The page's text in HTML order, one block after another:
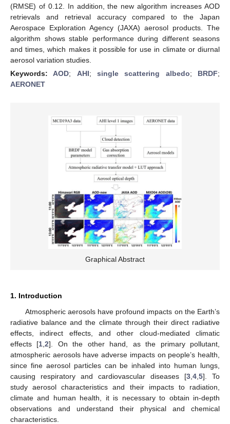
(RMSE) of 0.12. In addition, the new algorithm increases AOD
retrievals and retrieval accuracy compared to the Japan
Aerospace Exploration Agency (JAXA) aerosol products. The
algorithm shows stable performance during different seasons
and times, which makes it possible for use in climate or diurnal
aerosol variation studies.
Keywords:AOD; AHI;single scattering albedo; BRDF;
AERONET
Graphical Abstract
1. Introduction
Atmospheric aerosols have profound impacts on the Earth’s
radiative balance and the climate through their direct radiative
effects, indirect effects, and other cloud-mediated climatic
effects [1 ,2]. On the other hand, as the primary pollutant,
atmospheric aerosols have adverse impacts on people’s health,
since fine aerosol particles can be inhaled into human lungs,
causing respiratory and cardiovascular diseases [3 4 5]. To
study aerosol characteristics and their impacts to radiation,
climate and human health, it is necessary to obtain in-depth
observations and understand their physical and chemical
characteristics.